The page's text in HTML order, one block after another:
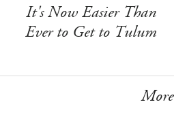
It's Now Easier Than
Ever to Get to Tulum